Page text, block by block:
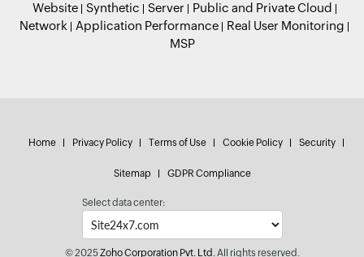
Website Synthetic Server
Public and Private Cloud
Network
Application Performance
Real User Monitoring
MSP
Home Privacy Policy Terms of Use Cookie Policy Security
Sitemap GDPR Compliance
Select data center:
© 2025Zoho Corporation Pvt. Ltd.All rights reserved.